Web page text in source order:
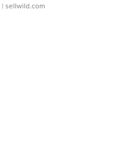
| sellwild.com